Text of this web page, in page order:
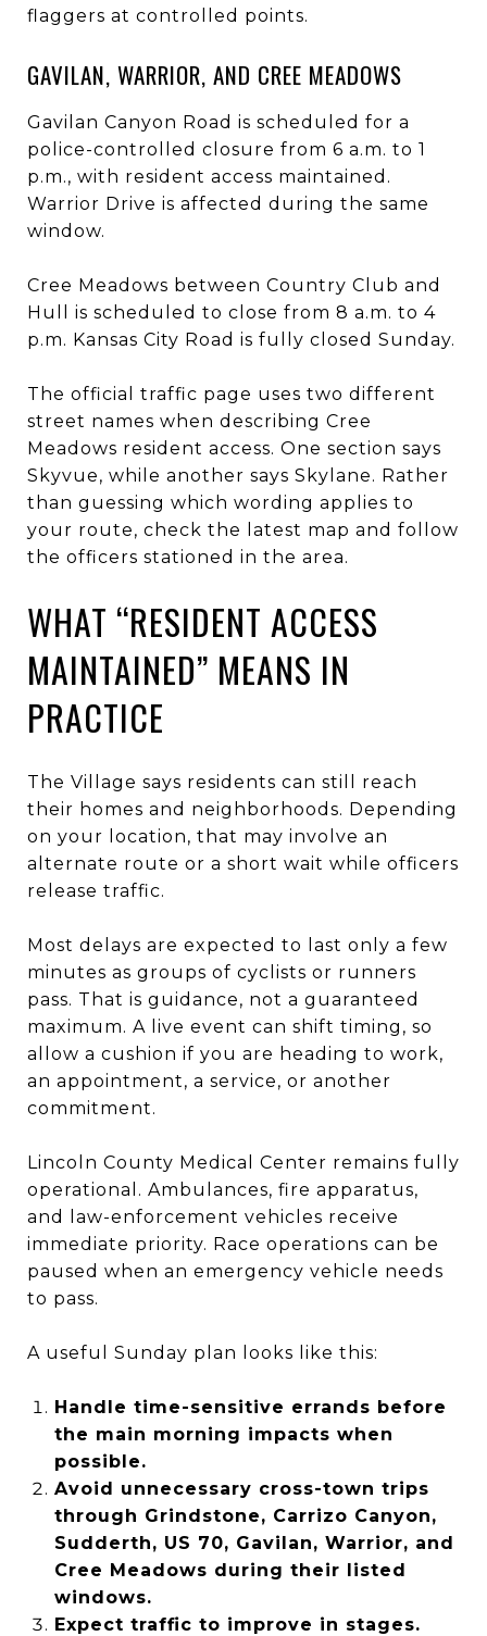
flaggers at controlled points.
GAVILAN, WARRIOR, AND CREE MEADOWS
Gavilan Canyon Road is scheduled for a
police-controlled closure from 6 a.m. to 1
p.m., with resident access maintained.
Warrior Drive is affected during the same
window.
Cree Meadows between Country Club and
Hull is scheduled to close from 8 a.m. to 4
p.m. Kansas City Road is fully closed Sunday.
The official traffic page uses two different
street names when describing Cree
Meadows resident access. One section says
Skyvue, while another says Skylane. Rather
than guessing which wording applies to
your route, check the latest map and follow
the officers stationed in the area.
WHAT “RESIDENT ACCESS
MAINTAINED” MEANS IN
PRACTICE
The Village says residents can still reach
their homes and neighborhoods. Depending
on your location, that may involve an
alternate route or a short wait while officers
release traffic.
Most delays are expected to last only a few
minutes as groups of cyclists or runners
pass. That is guidance, not a guaranteed
maximum. A live event can shift timing, so
allow a cushion if you are heading to work,
an appointment, a service, or another
commitment.
Lincoln County Medical Center remains fully
operational. Ambulances, fire apparatus,
and law-enforcement vehicles receive
immediate priority. Race operations can be
paused when an emergency vehicle needs
to pass.
A useful Sunday plan looks like this:
Handle time-sensitive errands before
the main morning impacts when
possible.
Avoid unnecessary cross-town trips
through Grindstone, Carrizo Canyon,
Sudderth, US 70, Gavilan, Warrior, and
Cree Meadows during their listed
windows.
Expect traffic to improve in stages.